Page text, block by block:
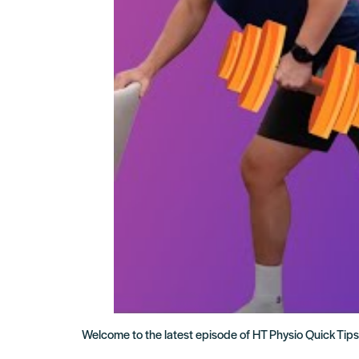
Welcome to the latest episode of HT Physio Quick